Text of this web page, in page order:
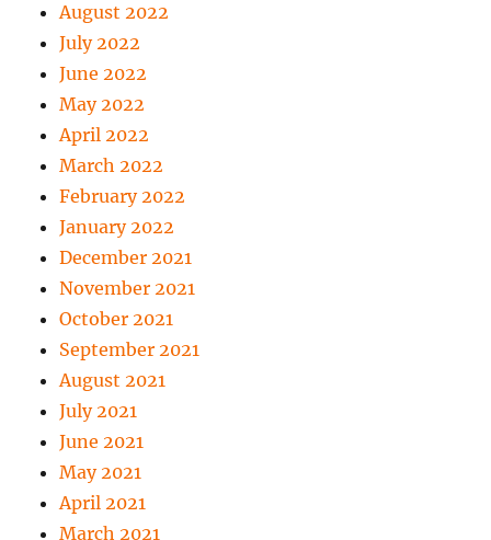
August 2022
July 2022
June 2022
May 2022
April 2022
March 2022
February 2022
January 2022
December 2021
November 2021
October 2021
September 2021
August 2021
July 2021
June 2021
May 2021
April 2021
March 2021